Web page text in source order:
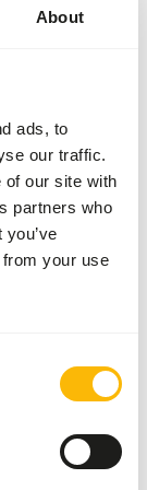
About
ads, to
our traffic.
of our site with
partners who
your use
source,
only natural
mix is â€?â€?
for a
into